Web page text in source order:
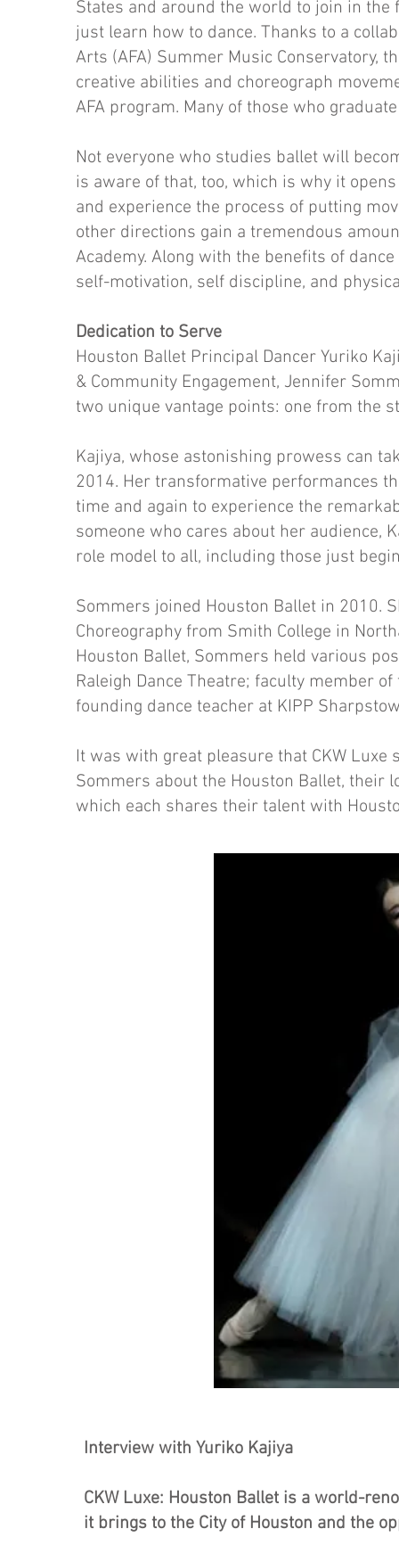
States and around the world to join in
just learn how to dance. Thanks to a
Arts (AFA) Summer Music Conservatory,
creative abilities and choreograph
AFA program. Many of those who
Not everyone who studies ballet will
is aware of that, too, which is why it
and experience the process of putting
other directions gain a tremendous
Academy. Along with the benefits of
self-motivation, self discipline, and
Dedication to Serve
Houston Ballet Principal Dancer Yuriko
& Community Engagement, Jennifer
two unique vantage points: one from the
Kajiya, whose astonishing prowess can
2014. Her transformative performances
time and again to experience the
someone who cares about her audience,
role model to all, including those just
Sommers joined Houston Ballet in 2010.
Choreography from Smith College in
Houston Ballet, Sommers held various
Raleigh Dance Theatre; faculty member
founding dance teacher at KIPP
It was with great pleasure that CKW
Sommers about the Houston Ballet, their
which each shares their talent with
Interview with Yuriko Kajiya
CKW Luxe: Houston Ballet is a world-
it brings to the City of Houston and the